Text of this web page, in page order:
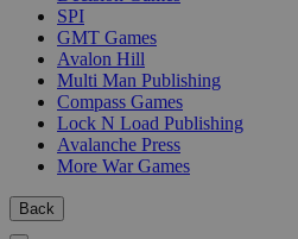
SPI
GMT Games
Avalon Hill
Multi Man Publishing
Compass Games
Lock N Load Publishing
Avalanche Press
More War Games
Back